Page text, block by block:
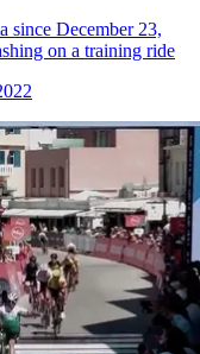
since December 23,
on a training ride